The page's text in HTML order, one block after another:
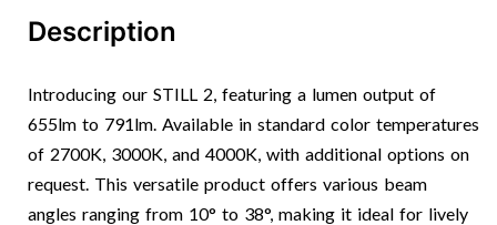
Description
Introducing our STILL 2, featuring a lumen output of
655lm to 791lm. Available in standard color temperatures
of 2700K, 3000K, and 4000K, with additional options on
request. This versatile product offers various beam
angles ranging from 10° to 38°, making it ideal for lively